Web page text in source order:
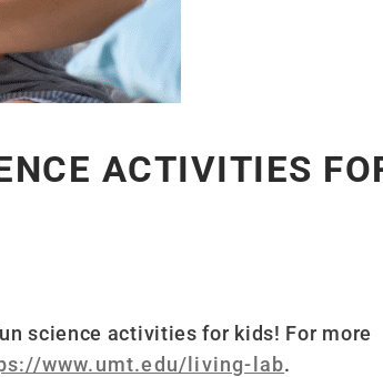
ACTIVITIES
science activities for kids! For more
www.umt.edu/living-lab.